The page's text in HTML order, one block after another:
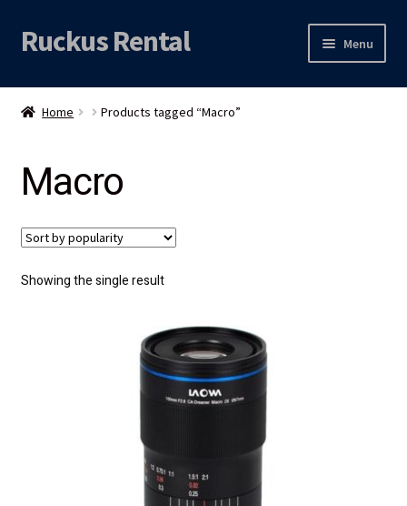
Skip
to
Skip
to
Ruckus Rental Menu
Audio
Licht
Grip & Rigging
Mijn account
Home Products tagged “Macro”
Macro
Showing the single result